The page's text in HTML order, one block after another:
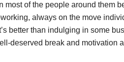
most of the people around them
always on the move
better than indulging in some
deserved break and motivation